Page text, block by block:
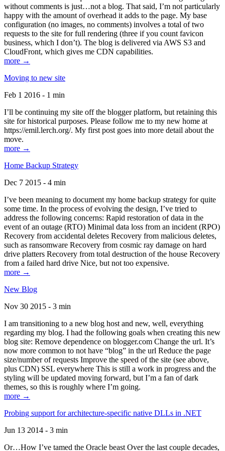
without comments is just…not a blog. That said, I’m not particularly
happy with the amount of overhead it adds to the page. My base
configuration (no images, no comments) involves a total of two
requests to the site for full rendering (three if you count favicon
business, which I don’t). The blog is delivered via AWS S3 and
CloudFront, which gives me CDN capabilities.
more →
Moving to new site
Feb 1 2016 - 1 min
I’ll be continuing my site off the blogger platform, but retaining this
site for historical purposes. Please follow me to my new home at
https://emil.lerch.org/. My first post goes into more detail about the
move.
more →
Home Backup Strategy
Dec 7 2015 - 4 min
I’ve been meaning to document my home backup strategy for quite
some time. In the process of evolving the design, I’ve tried to
address the following concerns: Rapid restoration of data in the
event of an outage (RTO) Minimal data loss from an incident (RPO)
Recovery from accidental deletes Recovery from malicious deletes,
such as ransomware Recovery from cosmic ray damage on hard
drive platters Recovery from total destruction of the house Recovery
from a failed hard drive Nice, but not too expensive.
more →
New Blog
Nov 30 2015 - 3 min
I am transitioning to a new blog host and new, well, everything
regarding my blog. I had the following goals when creating this new
blog site: Remove dependence on blogger.com Change the url. It’s
now more common to not have “blog” in the url Reduce the page
size/number of requests Improve the speed of the site (see above,
plus CDN) SSL everywhere This is still a work in progress and the
styling will be updated moving forward, but I’m a fan of dark
themes, so this is roughly where I’m going.
more →
Probing support for architecture-specific native DLLs in .NET
Jun 13 2014 - 3 min
Or…How I’ve tamed the Oracle beast Over the last couple decades,